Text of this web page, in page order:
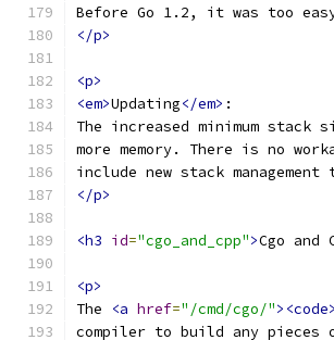
Before Go 1.2, it was too
</p>
<p>
<em>Updating</em> :
The increased minimum stack
more memory. There is no
include new stack
</p>
<h3 id="cgo_and_cpp">Cgo and
<p>
The
<a href="/cmd/cgo/"><code>
compiler to build any